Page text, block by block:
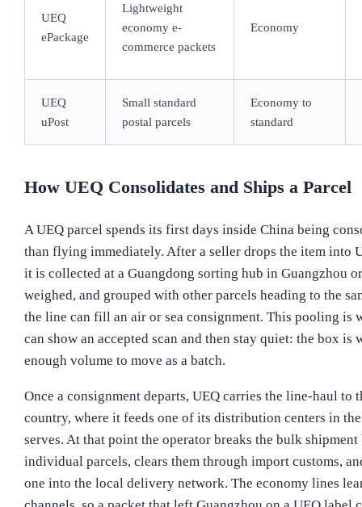
UEQ
ePackage
Lightweight
economy e-
commerce packets
Economy
UEQ
uPost
Small standard
postal parcels
Economy to
standard
How UEQ Consolidates and Ships a Parcel
A UEQ parcel spends its first days inside China being
than flying immediately. After a seller drops the item into
it is collected at a Guangdong sorting hub in Guangzhou
weighed, and grouped with other parcels heading to the
the line can fill an air or sea consignment. This pooling is
can show an accepted scan and then stay quiet: the box is
enough volume to move as a batch.
Once a consignment departs, UEQ carries the line-haul to
country, where it feeds one of its distribution centers in
serves. At that point the operator breaks the bulk
individual parcels, clears them through import customs,
one into the local delivery network. The economy lines